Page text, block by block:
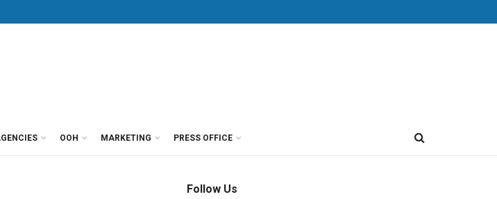
OOH MARKETING PRESS OFFICE
Follow Us